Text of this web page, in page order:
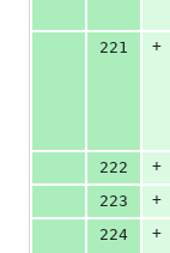
221
+
222
+
223
+
224
+